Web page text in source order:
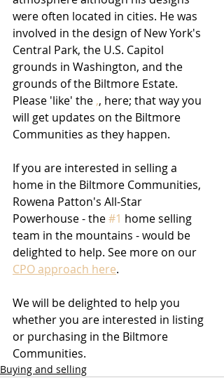
were often located in cities. He was
involved in the design of New York's
Central Park, the U.S. Capitol
grounds in Washington, and the
grounds of the Biltmore Estate.
Please 'like' the ,, here; that way you
will get updates on the Biltmore
Communities as they happen.
If you are interested in selling a
home in the Biltmore Communities,
Rowena Patton's All-Star
Powerhouse - the #1 home selling
team in the mountains - would be
delighted to help. See more on our
CPO approach here.
We will be delighted to help you
whether you are interested in listing
or purchasing in the Biltmore
Communities.
Buying and selling